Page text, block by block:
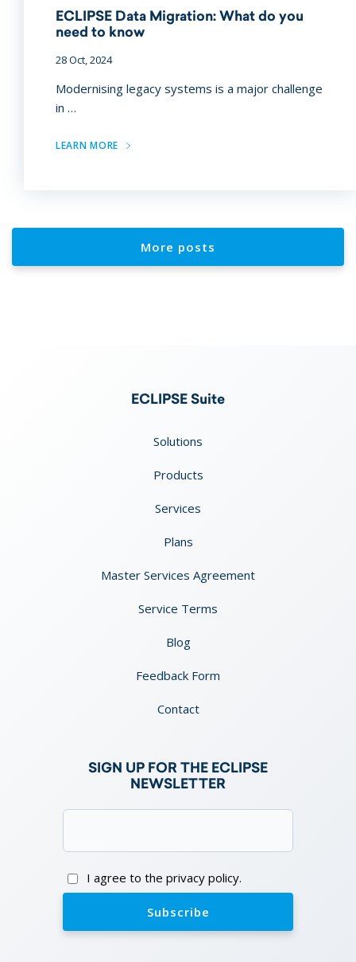
ECLIPSE Data Migration: What do you
need to know
28 Oct, 2024
Modernising legacy systems is a major challenge
in …
LEARN MORE
More posts
ECLIPSE Suite
Solutions
Products
Services
Plans
Master Services Agreement
Service Terms
Blog
Feedback Form
Contact
SIGN UP FOR THE ECLIPSE
NEWSLETTER
I agree to the privacy policy.